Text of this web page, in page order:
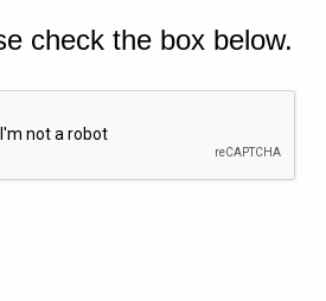
check the box below.